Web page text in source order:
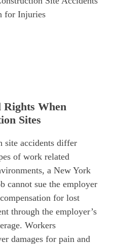
for Injuries
When
Sites
site accidents differ
of work related
a New York
cannot sue the employer
for lost
through the employer’s
Workers
damages for pain and